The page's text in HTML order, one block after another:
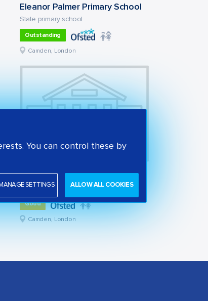
Eleanor Palmer Primary School
State primary school
Outstanding
Camden, London
St Alban's Church of England Primary School
State primary school
Good
Camden, London
You can control these by
MANAGE SETTINGS ALLOW ALL COOKIES